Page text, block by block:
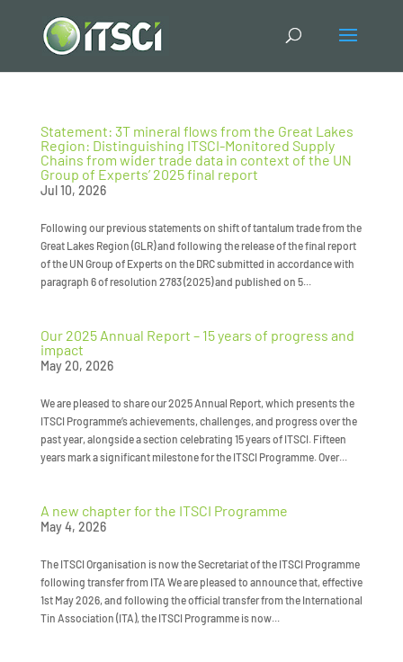
Statement: 3T mineral flows from the Great Lakes
Region: Distinguishing ITSCI-Monitored Supply
Chains from wider trade data in context of the UN
Group of Experts’ 2025 final report
Jul 10, 2026
Following our previous statements on shift of tantalum trade from the
Great Lakes Region (GLR) and following the release of the final report
of the UN Group of Experts on the DRC submitted in accordance with
paragraph 6 of resolution 2783 (2025) and published on 5...
Our 2025 Annual Report – 15 years of progress and
impact
May 20, 2026
We are pleased to share our 2025 Annual Report, which presents the
ITSCI Programme’s achievements, challenges, and progress over the
past year, alongside a section celebrating 15 years of ITSCI. Fifteen
years mark a significant milestone for the ITSCI Programme. Over...
A new chapter for the ITSCI Programme
May 4, 2026
The ITSCI Organisation is now the Secretariat of the ITSCI Programme
following transfer from ITA We are pleased to announce that, effective
1st May 2026, and following the official transfer from the International
Tin Association (ITA), the ITSCI Programme is now...